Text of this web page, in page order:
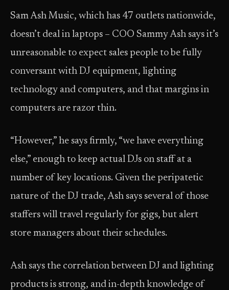
Sam Ash Music, which has 47 outlets nationwide,
doesn’t deal in laptops – COO Sammy Ash says it’s
unreasonable to expect sales people to be fully
conversant with DJ equipment, lighting
technology and computers, and that margins in
computers are razor thin.
“However,” he says firmly, “we have everything
else,” enough to keep actual DJs on staff at a
number of key locations. Given the peripatetic
nature of the DJ trade, Ash says several of those
staffers will travel regularly for gigs, but alert
store managers about their schedules.
Ash says the correlation between DJ and lighting
products is strong, and in-depth knowledge of